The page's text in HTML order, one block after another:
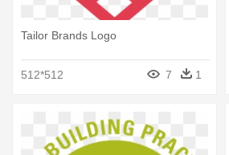
Tailor Brands Logo
512*512 7 1